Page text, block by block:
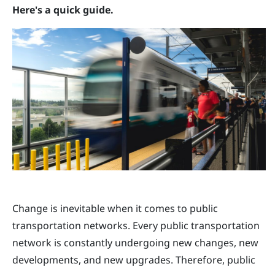
Here's a quick guide.
Change is inevitable when it comes to public
transportation networks. Every public transportation
network is constantly undergoing new changes, new
developments, and new upgrades. Therefore, public